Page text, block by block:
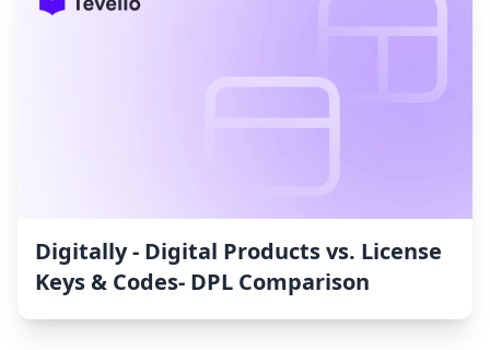
Digitally ‑ Digital Products vs. License
Keys & Codes‑ DPL Comparison